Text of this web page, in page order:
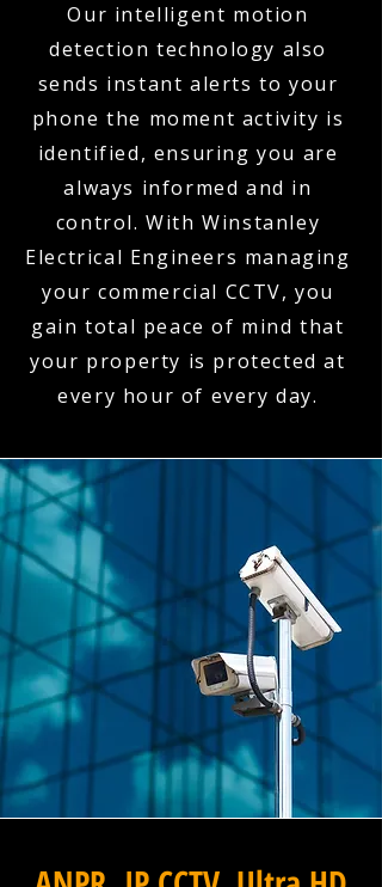
Our intelligent motion
detection technology also
sends instant alerts to your
phone the moment activity is
identified, ensuring you are
always informed and in
control. With Winstanley
Electrical Engineers managing
your commercial CCTV, you
gain total peace of mind that
your property is protected at
every hour of every day.